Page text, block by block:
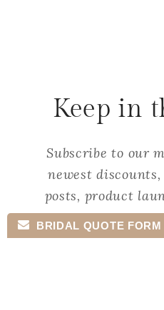
Keep in
Subscribe to our
newest
posts, product
BRIDAL QUOTE FORM